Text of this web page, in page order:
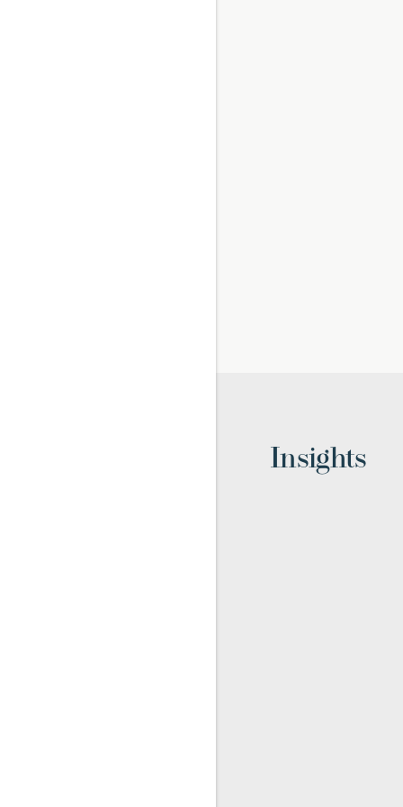
Insights